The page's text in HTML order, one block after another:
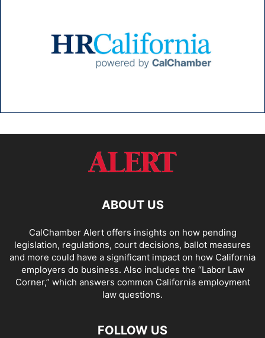
ABOUT US
CalChamber Alert offers insights on how pending
legislation, regulations, court decisions, ballot measures
and more could have a significant impact on how California
employers do business. Also includes the “Labor Law
Corner,” which answers common California employment
law questions.
FOLLOW US